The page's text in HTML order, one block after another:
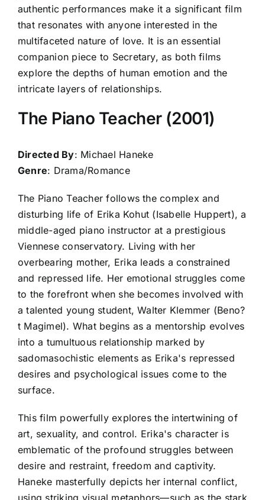
authentic performances make it a significant film
that resonates with anyone interested in the
multifaceted nature of love. It is an essential
companion piece to Secretary, as both films
explore the depths of human emotion and the
intricate layers of relationships.
The Piano Teacher (2001)
Directed By: Michael Haneke
Genre: Drama/Romance
The Piano Teacher follows the complex and
disturbing life of Erika Kohut (Isabelle Huppert), a
middle-aged piano instructor at a prestigious
Viennese conservatory. Living with her
overbearing mother, Erika leads a constrained
and repressed life. Her emotional struggles come
to the forefront when she becomes involved with
a talented young student, Walter Klemmer (Beno?
t Magimel). What begins as a mentorship evolves
into a tumultuous relationship marked by
sadomasochistic elements as Erika's repressed
desires and psychological issues come to the
surface.
This film powerfully explores the intertwining of
art, sexuality, and control. Erika's character is
emblematic of the profound struggles between
desire and restraint, freedom and captivity.
Haneke masterfully depicts her internal conflict,
using striking visual metaphors—such as the stark